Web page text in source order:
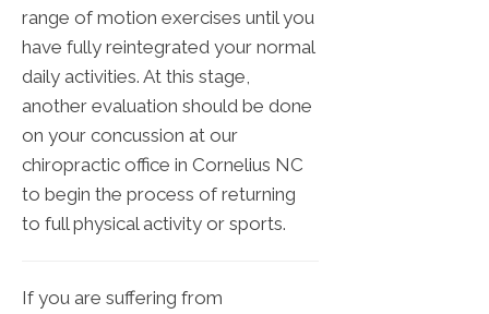
range of motion exercises until you
have fully reintegrated your normal
daily activities. At this stage,
another evaluation should be done
on your concussion at our
chiropractic office in Cornelius NC
to begin the process of returning
to full physical activity or sports.
If you are suffering from